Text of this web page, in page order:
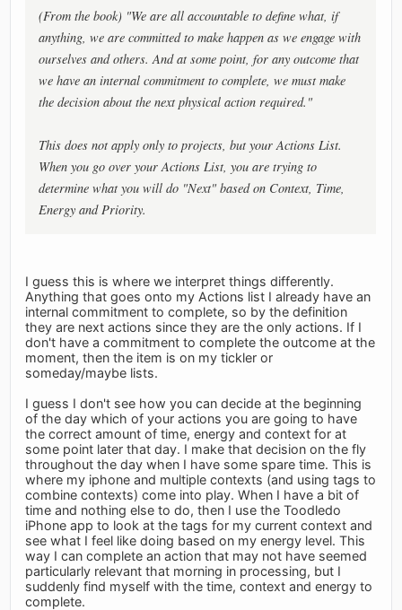
(From the book) "We are all accountable to define what, if
anything, we are committed to make happen as we engage with
ourselves and others. And at some point, for any outcome that
we have an internal commitment to complete, we must make
the decision about the next physical action required."
This does not apply only to projects, but your Actions List.
When you go over your Actions List, you are trying to
determine what you will do "Next" based on Context, Time,
Energy and Priority.
I guess this is where we interpret things differently.
Anything that goes onto my Actions list I already have an
internal commitment to complete, so by the definition
they are next actions since they are the only actions. If I
don't have a commitment to complete the outcome at the
moment, then the item is on my tickler or
someday/maybe lists.
I guess I don't see how you can decide at the beginning
of the day which of your actions you are going to have
the correct amount of time, energy and context for at
some point later that day. I make that decision on the fly
throughout the day when I have some spare time. This is
where my iphone and multiple contexts (and using tags to
combine contexts) come into play. When I have a bit of
time and nothing else to do, then I use the Toodledo
iPhone app to look at the tags for my current context and
see what I feel like doing based on my energy level. This
way I can complete an action that may not have seemed
particularly relevant that morning in processing, but I
suddenly find myself with the time, context and energy to
complete.